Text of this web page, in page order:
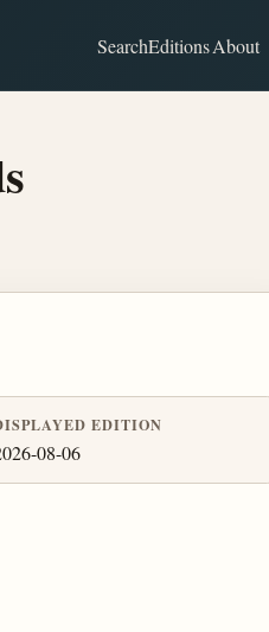
SearchEditionsAbout
EDITION
08-06